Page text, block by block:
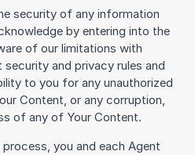
security of any information
by entering into the
of our limitations with
and privacy rules and
to you for any unauthorized
Content, or any corruption,
of any of Your Content.
you and each Agent